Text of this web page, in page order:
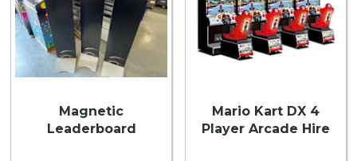
Magnetic
Leaderboard
Mario Kart DX 4
Player Arcade Hire